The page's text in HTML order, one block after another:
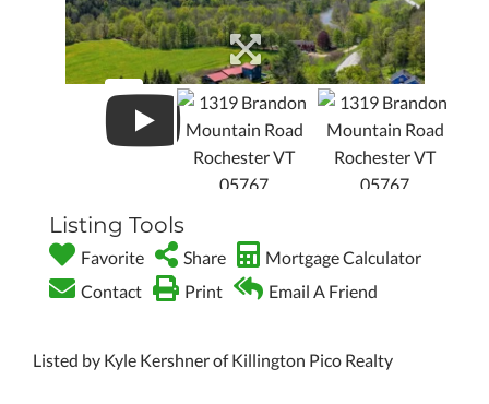
Listing Tools
Favorite Share
Mortgage Calculator
Contact
Print Email A Friend
Listed by Kyle Kershner of Killington Pico Realty